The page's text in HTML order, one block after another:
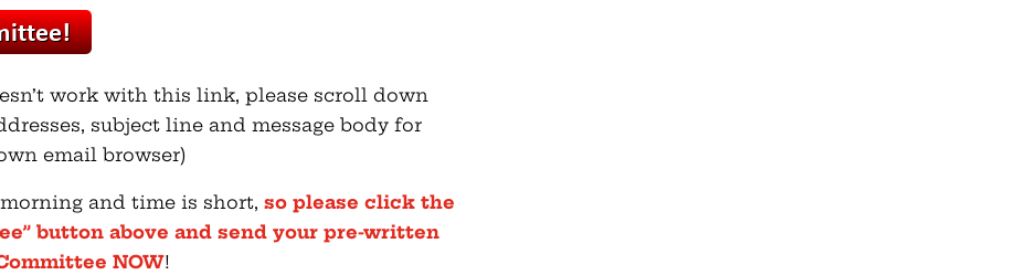
work with this link, please scroll down
subject line and message body for
email browser)
and time is short,so please click the
button above and send your pre-written
NOW!